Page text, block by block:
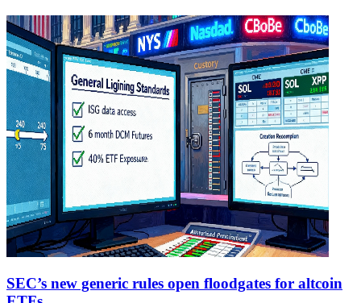
SEC’s new generic rules open floodgates for altcoin